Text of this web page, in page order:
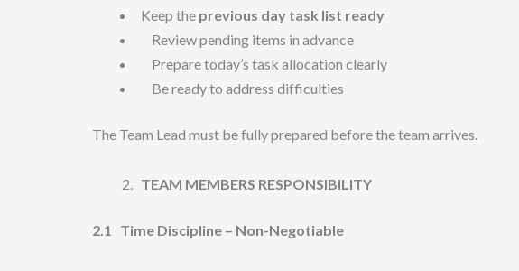
Keep the previous day task list ready
Review pending items in advance
Prepare today’s task allocation clearly
Be ready to address difficulties
The Team Lead must be fully prepared before the team arrives.
TEAM MEMBERS RESPONSIBILITY
2.1 Time Discipline – Non-Negotiable